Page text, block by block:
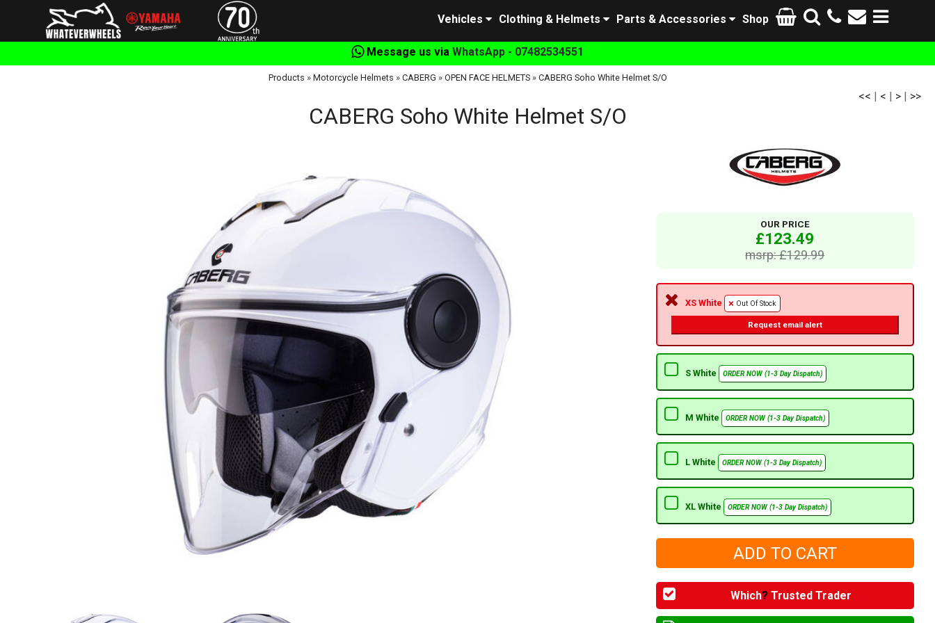
Shop
Parts & Accessories
Clothing & Helmets
Vehicles
Message us via WhatsApp - 07482534551
Products » Motorcycle Helmets » CABERG » OPEN FACE HELMETS» CABERG Soho White Helmet S/O
<< | < | > | >>
CABERG Soho White Helmet S/O
OUR PRICE
£123.49
msrp: £129.99
XS White Out Of Stock
Request email alert
S White ORDER NOW (1-3 Day Dispatch)
M White ORDER NOW (1-3 Day Dispatch)
L White ORDER NOW (1-3 Day Dispatch)
XL White ORDER NOW (1-3 Day Dispatch)
Which? Trusted Trader